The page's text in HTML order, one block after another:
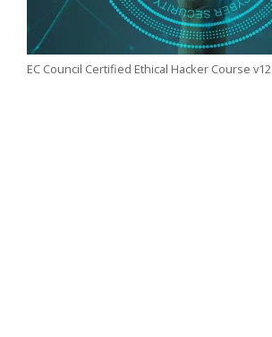
EC Council Certified Ethical Hacker Course v12